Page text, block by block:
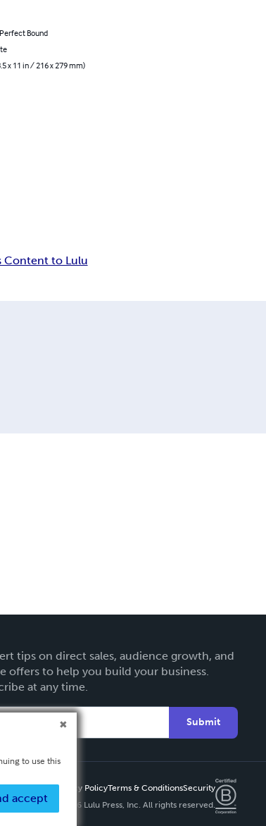
Bound
x 11 in / 216 x 279 mm)
Content to Lulu
tips on direct sales, audience growth, and
offers to help you build your business.
at any time.
Submit
Privacy PolicyTerms & ConditionsSecurity
Copyright ©
2026 Lulu Press, Inc. All rights reserved.
to use this
accept